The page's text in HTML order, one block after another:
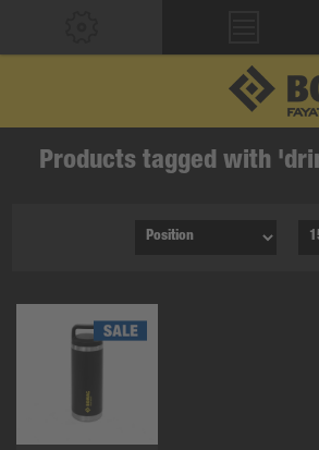
Products tagged with